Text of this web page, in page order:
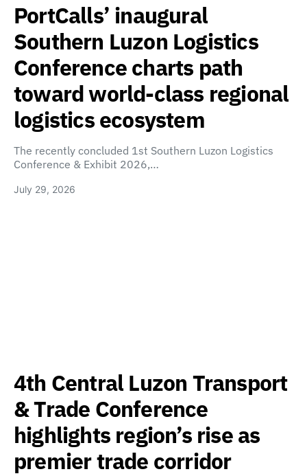
PortCalls’ inaugural
Southern Luzon Logistics
Conference charts path
toward world-class regional
logistics ecosystem
The recently concluded 1st Southern Luzon Logistics
Conference & Exhibit 2026,…
July 29, 2026
4th Central Luzon Transport
& Trade Conference
highlights region’s rise as
premier trade corridor